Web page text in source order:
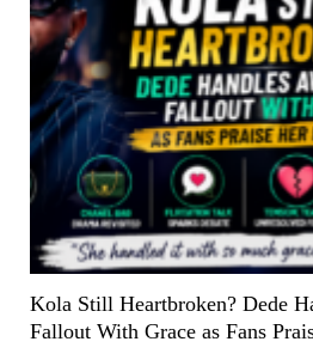
Kola Still Heartbroken? Dede
Fallout With Grace as Fans